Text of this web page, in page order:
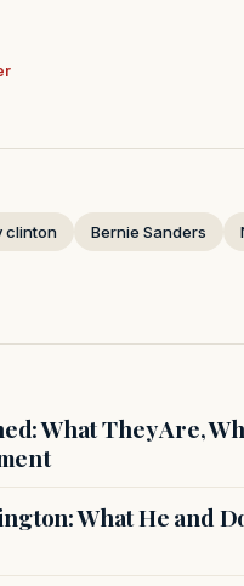
clinton Bernie Sanders
What They Are,
What He and